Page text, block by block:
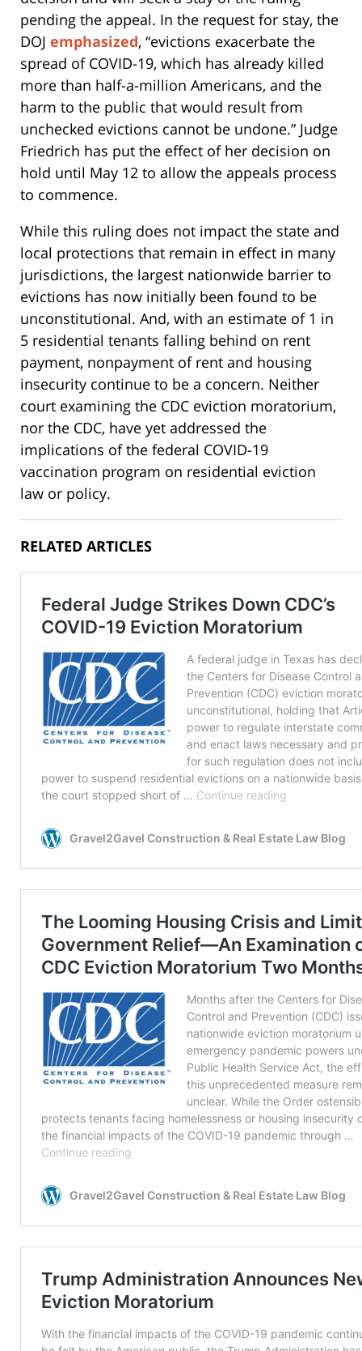
pending the appeal. In the request for stay, the
DOJ emphasized, “evictions exacerbate the
spread of COVID-19, which has already killed
more than half-a-million Americans, and the
harm to the public that would result from
unchecked evictions cannot be undone.” Judge
Friedrich has put the effect of her decision on
hold until May 12 to allow the appeals process
to commence.
While this ruling does not impact the state and
local protections that remain in effect in many
jurisdictions, the largest nationwide barrier to
evictions has now initially been found to be
unconstitutional. And, with an estimate of 1 in
5 residential tenants falling behind on rent
payment, nonpayment of rent and housing
insecurity continue to be a concern. Neither
court examining the CDC eviction moratorium,
nor the CDC, have yet addressed the
implications of the federal COVID-19
vaccination program on residential eviction
law or policy.
RELATED ARTICLES